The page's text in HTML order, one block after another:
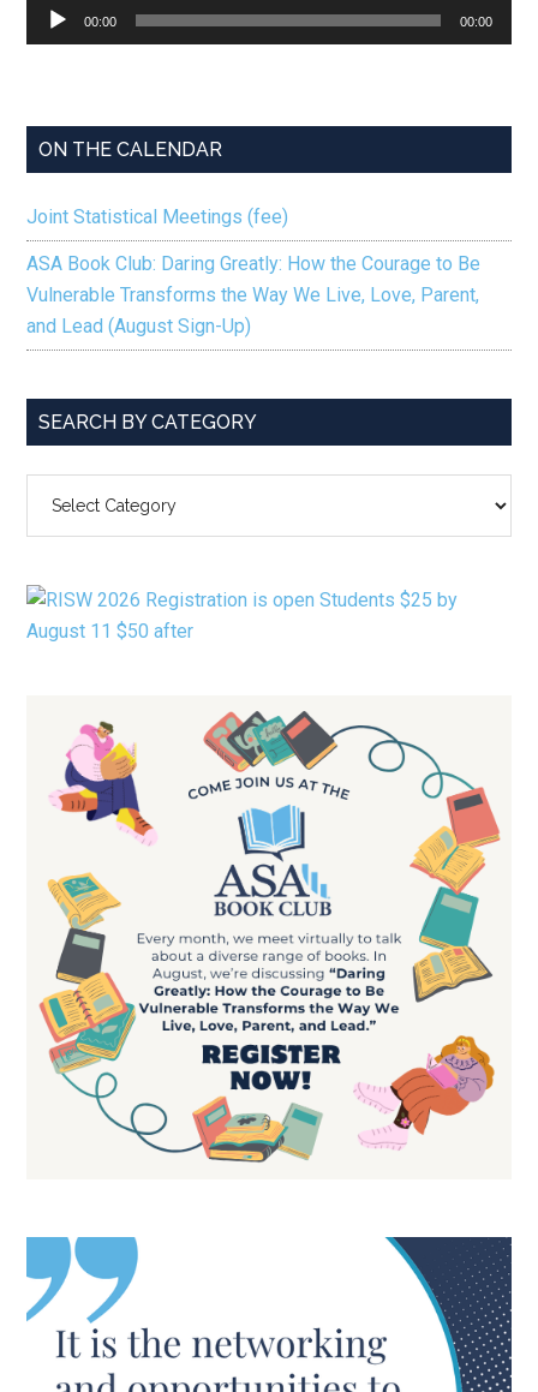
Audio
Player
00:00 00:00
ON THE CALENDAR
Joint Statistical Meetings (fee)
ASA Book Club: Daring Greatly: How the Courage to Be
Vulnerable Transforms the Way We Live, Love, Parent,
and Lead (August Sign-Up)
SEARCH BY CATEGORY